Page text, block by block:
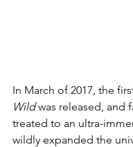
In March of 2017, the
Wild was released, and
treated to an ultra-
wildly expanded the